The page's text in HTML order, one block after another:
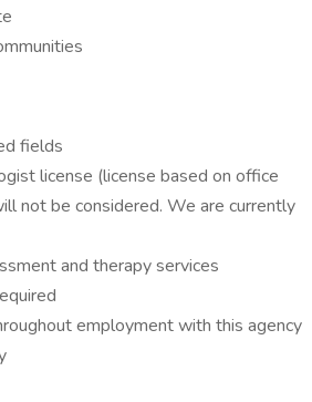
fields
license (license based on office
not be considered. We are currently
and therapy services
employment with this agency